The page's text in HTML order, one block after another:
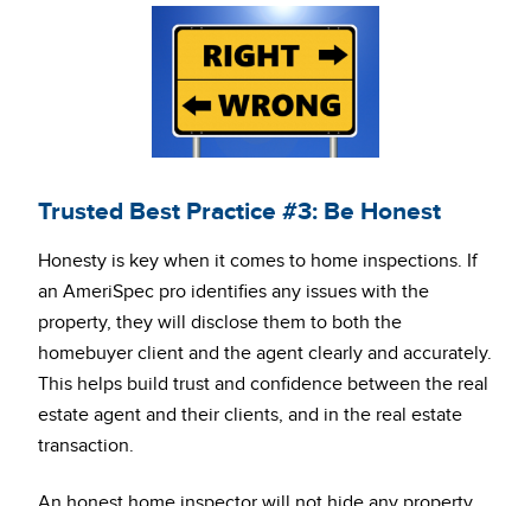
Trusted Best Practice #3: Be Honest
Honesty is key when it comes to home inspections. If
an AmeriSpec pro identifies any issues with the
property, they will disclose them to both the
homebuyer client and the agent clearly and accurately.
This helps build trust and confidence between the real
estate agent and their clients, and in the real estate
transaction.